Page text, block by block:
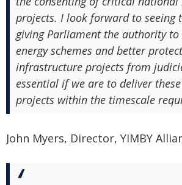
projects. I look forward to seeing
giving Parliament the authority
energy schemes and better
infrastructure projects from
essential if we are to deliver
projects within the timescale
John Myers, Director, YIMBY